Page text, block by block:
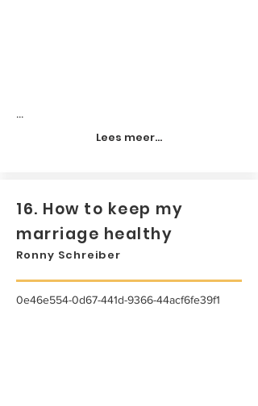
...
Lees meer...
16. How to keep my
marriage healthy
Ronny Schreiber
0e46e554-0d67-441d-9366-44acf6fe39f1